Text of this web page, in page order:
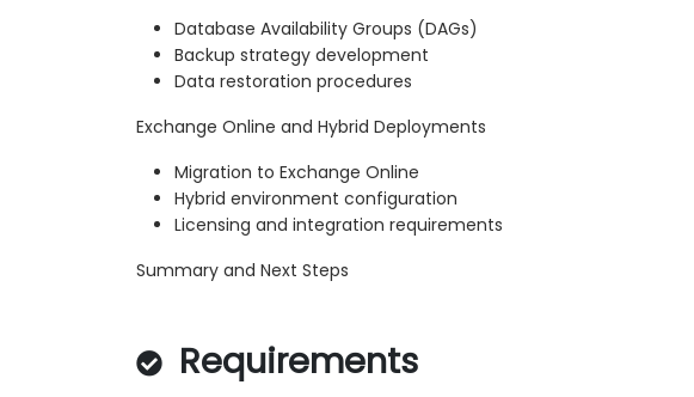
Database Availability Groups (DAGs)
Backup strategy development
Data restoration procedures
Exchange Online and Hybrid Deployments
Migration to Exchange Online
Hybrid environment configuration
Licensing and integration requirements
Summary and Next Steps
Requirements